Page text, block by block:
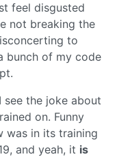
feel disgusted
not breaking the
to
bunch of my code
see the joke about
on. Funny
was in its training
and yeah, it is